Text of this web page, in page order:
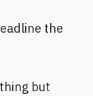
the
but